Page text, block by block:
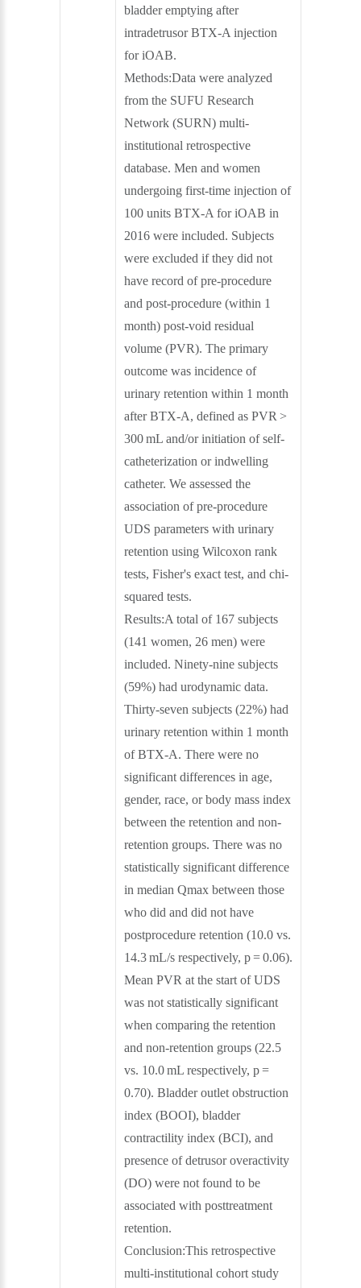
bladder emptying after
intradetrusor BTX-A injection
for iOAB.
Methods:Data were analyzed
from the SUFU Research
Network (SURN) multi-
institutional retrospective
database. Men and women
undergoing first-time injection of
100 units BTX-A for iOAB in
2016 were included. Subjects
were excluded if they did not
have record of pre-procedure
and post-procedure (within 1
month) post-void residual
volume (PVR). The primary
outcome was incidence of
urinary retention within 1 month
after BTX-A, defined as PVR >
300 mL and/or initiation of self-
catheterization or indwelling
catheter. We assessed the
association of pre-procedure
UDS parameters with urinary
retention using Wilcoxon rank
tests, Fisher's exact test, and chi-
squared tests.
Results:A total of 167 subjects
(141 women, 26 men) were
included. Ninety-nine subjects
(59%) had urodynamic data.
Thirty-seven subjects (22%) had
urinary retention within 1 month
of BTX-A. There were no
significant differences in age,
gender, race, or body mass index
between the retention and non-
retention groups. There was no
statistically significant difference
in median Qmax between those
who did and did not have
postprocedure retention (10.0 vs.
14.3 mL/s respectively, p = 0.06).
Mean PVR at the start of UDS
was not statistically significant
when comparing the retention
and non-retention groups (22.5
vs. 10.0 mL respectively, p =
0.70). Bladder outlet obstruction
index (BOOI), bladder
contractility index (BCI), and
presence of detrusor overactivity
(DO) were not found to be
associated with posttreatment
retention.
Conclusion:This retrospective
multi-institutional cohort study